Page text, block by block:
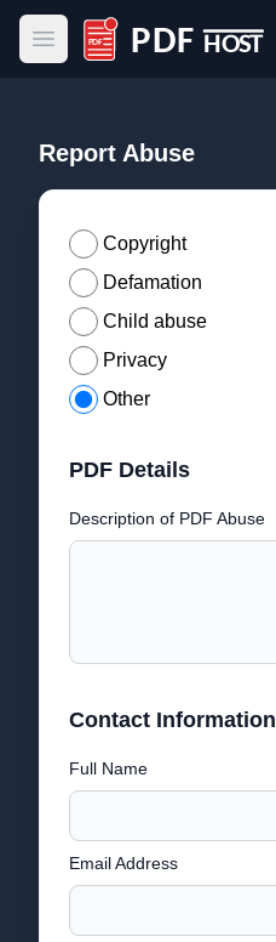
Open main menu
PDF Host
Report Abuse
Copyright
Defamation
Child abuse
Privacy
Other
PDF Details
Description of PDF Abuse
Contact Information
Full Name
Email Address